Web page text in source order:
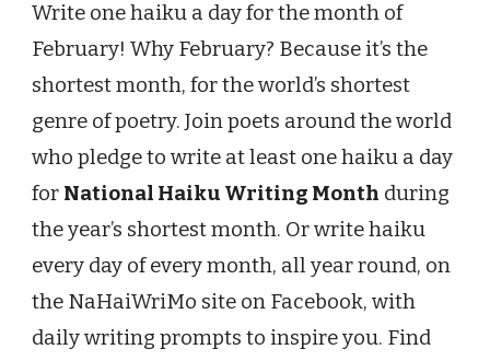
Write one haiku a day for the month of
February! Why February? Because it’s the
shortest month, for the world’s shortest
genre of poetry. Join poets around the world
who pledge to write at least one haiku a day
for National Haiku Writing Month during
the year’s shortest month. Or write haiku
every day of every month, all year round, on
the NaHaiWriMo site on Facebook, with
daily writing prompts to inspire you. Find